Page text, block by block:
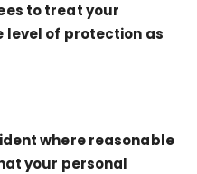
to treat your
level of protection as
where reasonable
your personal